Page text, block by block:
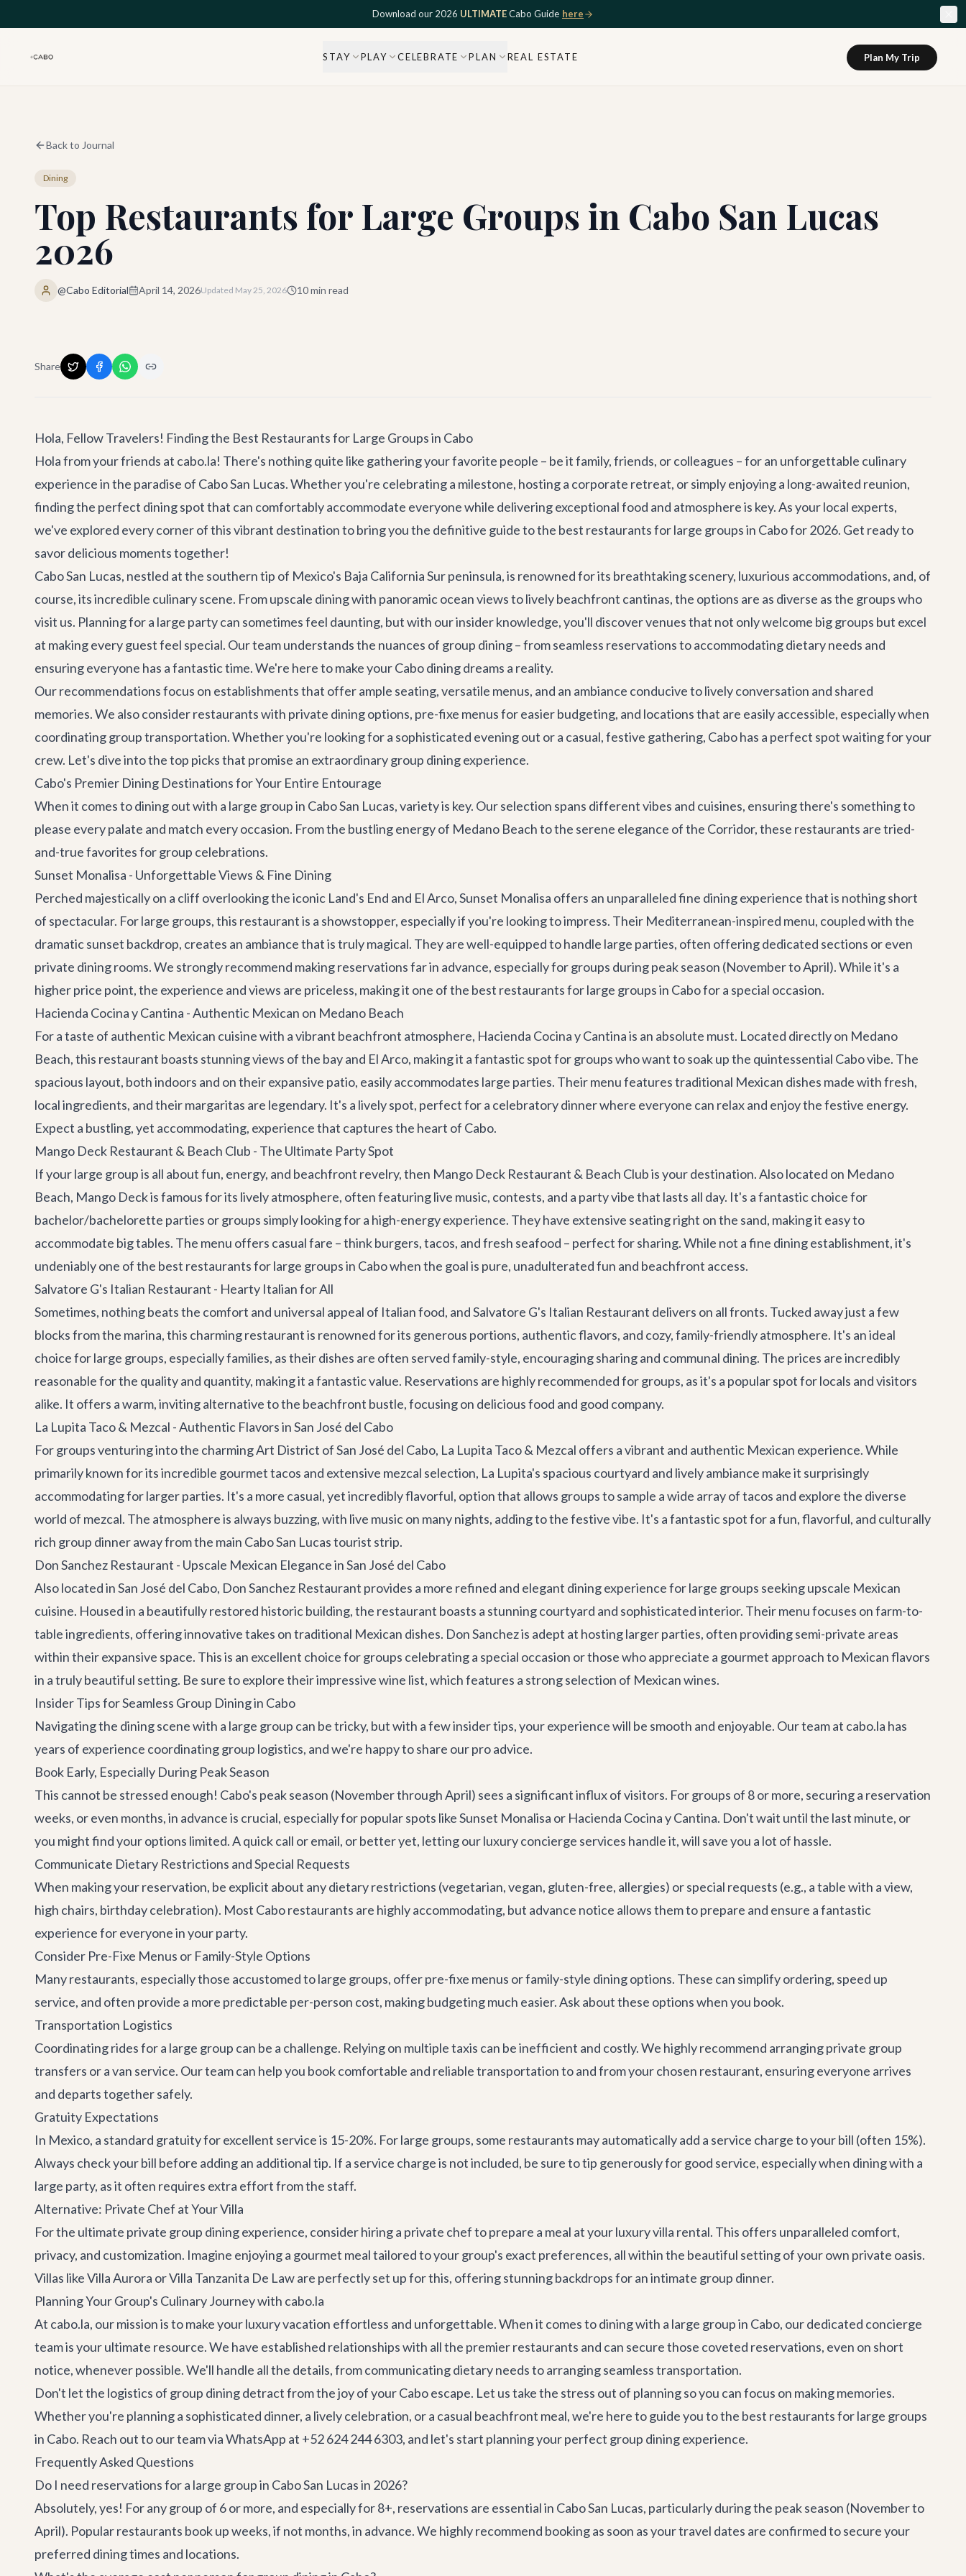
Download our 2026 ULTIMATECabo Guide here
STAY PLAY CELEBRATE PLAN REAL ESTATE Plan My Trip
Back to Journal
Dining
Top Restaurants for Large Groups in Cabo San Lucas
2026
@Cabo Editorial April 14, 2026Updated May 25, 2026 10min read
Share
Hola, Fellow Travelers! Finding the Best Restaurants for Large Groups in Cabo
Hola from your friends at cabo.la! There's nothing quite like gathering your favorite people – be it family, friends, or colleagues – for an unforgettable culinary
experience in the paradise of Cabo San Lucas. Whether you're celebrating a milestone, hosting a corporate retreat, or simply enjoying a long-awaited reunion,
finding the perfect dining spot that can comfortably accommodate everyone while delivering exceptional food and atmosphere is key. As your local experts,
we've explored every corner of this vibrant destination to bring you the definitive guide to the best restaurants for large groups in Cabo for 2026. Get ready to
savor delicious moments together!
Cabo San Lucas, nestled at the southern tip of Mexico's Baja California Sur peninsula, is renowned for its breathtaking scenery, luxurious accommodations, and, of
course, its incredible culinary scene. From upscale dining with panoramic ocean views to lively beachfront cantinas, the options are as diverse as the groups who
visit us. Planning for a large party can sometimes feel daunting, but with our insider knowledge, you'll discover venues that not only welcome big groups but excel
at making every guest feel special. Our team understands the nuances of group dining – from seamless reservations to accommodating dietary needs and
ensuring everyone has a fantastic time. We're here to make your Cabo dining dreams a reality.
Our recommendations focus on establishments that offer ample seating, versatile menus, and an ambiance conducive to lively conversation and shared
memories. We also consider restaurants with private dining options, pre-fixe menus for easier budgeting, and locations that are easily accessible, especially when
coordinatinggroup transportation. Whether you're looking for a sophisticated evening out or a casual, festive gathering, Cabo has a perfect spot waiting for your
crew. Let's dive into the top picks that promise an extraordinary group dining experience.
Cabo's Premier Dining Destinations for Your Entire Entourage
When it comes to dining out with a large group in Cabo San Lucas, variety is key. Our selection spans different vibes and cuisines, ensuring there's something to
please every palate and match every occasion. From the bustling energy of Medano Beach to the serene elegance of the Corridor, these restaurants are tried-
and-true favorites for group celebrations.
Sunset Monalisa - Unforgettable Views & Fine Dining
Perched majestically on a cliff overlooking the iconic Land's End and El Arco,Sunset Monalisa offers an unparalleled fine dining experience that is nothing short
of spectacular. For large groups, this restaurant is a showstopper, especially if you're looking to impress. Their Mediterranean-inspired menu, coupled with the
dramatic sunset backdrop, creates an ambiance that is truly magical. They are well-equipped to handle large parties, often offering dedicated sections or even
private dining rooms. We strongly recommend making reservations far in advance, especially for groups during peak season (November to April). While it's a
higher price point, the experience and views are priceless, making it one of the best restaurants for large groups in Cabo for a special occasion.
Hacienda Cocina y Cantina - Authentic Mexican on Medano Beach
For a taste of authentic Mexican cuisine with a vibrant beachfront atmosphere, Hacienda Cocina y Cantinais an absolute must. Located directly on Medano
Beach, this restaurant boasts stunning views of the bay and El Arco, making it a fantastic spot for groups who want to soak up the quintessential Cabo vibe. The
spacious layout, both indoors and on their expansive patio, easily accommodates large parties. Their menu features traditional Mexican dishes made with fresh,
local ingredients, and their margaritas are legendary. It's a lively spot, perfect for a celebratory dinner where everyone can relax and enjoy the festive energy.
Expect a bustling, yet accommodating, experience that captures the heart of Cabo.
Mango Deck Restaurant & Beach Club - The Ultimate Party Spot
If your large group is all about fun, energy, and beachfront revelry, then Mango Deck Restaurant & Beach Clubis your destination. Also located on Medano
Beach, Mango Deck is famous for its lively atmosphere, often featuring live music, contests, and a party vibe that lasts all day. It's a fantastic choice for
bachelor/bachelorette parties or groups simply looking for a high-energy experience. They have extensive seating right on the sand, making it easy to
accommodate big tables. The menu offers casual fare – think burgers, tacos, and fresh seafood – perfect for sharing. While not a fine dining establishment, it's
undeniably one of the best restaurants for large groups in Cabo when the goal is pure, unadulterated fun and beachfront access.
Salvatore G's Italian Restaurant - Hearty Italian for All
Sometimes, nothing beats the comfort and universal appeal of Italian food, andSalvatore G's Italian Restaurant delivers on all fronts. Tucked away just a few
blocks from the marina, this charming restaurant is renowned for its generous portions, authentic flavors, and cozy, family-friendly atmosphere. It's an ideal
choice for large groups, especially families, as their dishes are often served family-style, encouraging sharing and communal dining. The prices are incredibly
reasonable for the quality and quantity, making it a fantastic value. Reservations are highly recommended for groups, as it's a popular spot for locals and visitors
alike. It offers a warm, inviting alternative to the beachfront bustle, focusing on delicious food and good company.
La Lupita Taco & Mezcal - Authentic Flavors in San José del Cabo
For groups venturing into the charming Art District ofSan José del Cabo, La Lupita Taco & Mezcal offers a vibrant and authentic Mexican experience. While
primarily known for its incredible gourmet tacos and extensive mezcal selection, La Lupita's spacious courtyard and lively ambiance make it surprisingly
accommodating for larger parties. It's a more casual, yet incredibly flavorful, option that allows groups to sample a wide array of tacos and explore the diverse
world of mezcal. The atmosphere is always buzzing, with live music on many nights, adding to the festive vibe. It's a fantastic spot for a fun, flavorful, and culturally
rich group dinner away from the main Cabo San Lucas tourist strip.
Don Sanchez Restaurant - Upscale Mexican Elegance in San José del Cabo
Also located in San José del Cabo, Don Sanchez Restaurant provides a more refined and elegant dining experience for large groups seeking upscale Mexican
cuisine. Housed in a beautifully restored historic building, the restaurant boasts a stunning courtyard and sophisticated interior. Their menu focuses on farm-to-
table ingredients, offering innovative takes on traditional Mexican dishes. Don Sanchez is adept at hosting larger parties, often providing semi-private areas
within their expansive space. This is an excellent choice for groups celebrating a special occasion or those who appreciate a gourmet approach to Mexican flavors
in a truly beautiful setting. Be sure to explore their impressive wine list, which features a strong selection of Mexican wines.
Insider Tips for Seamless Group Dining in Cabo
Navigating the dining scene with a large group can be tricky, but with a few insider tips, your experience will be smooth and enjoyable. Our team at cabo.la has
years of experience coordinating group logistics, and we're happy to share our pro advice.
Book Early, Especially During Peak Season
This cannot be stressed enough! Cabo's peak season (November through April) sees a significant influx of visitors. For groups of 8 or more, securing a reservation
weeks, or even months, in advance is crucial, especially for popular spots like Sunset Monalisa or Hacienda Cocina y Cantina. Don't wait until the last minute, or
you might find your options limited. A quick call or email, or better yet, letting ourluxury concierge services handle it, will save you a lot of hassle.
Communicate Dietary Restrictions and Special Requests
When making your reservation, be explicit about any dietary restrictions (vegetarian, vegan, gluten-free, allergies) or special requests (e.g., a table with a view,
high chairs, birthday celebration). Most Cabo restaurants are highly accommodating, but advance notice allows them to prepare and ensure a fantastic
experience for everyone in your party.
Consider Pre-Fixe Menus or Family-Style Options
Many restaurants, especially those accustomed to large groups, offer pre-fixe menus or family-style dining options. These can simplify ordering, speed up
service, and often provide a more predictable per-person cost, making budgeting much easier. Ask about these options when you book.
Transportation Logistics
Coordinating rides for a large group can be a challenge. Relying on multiple taxis can be inefficient and costly. We highly recommend arranging private group
transfers or a van service. Our team can help you book comfortable and reliable transportation to and from your chosen restaurant, ensuring everyone arrives
and departs together safely.
Gratuity Expectations
In Mexico, a standard gratuity for excellent service is 15-20%. For large groups, some restaurants may automatically add a service charge to your bill (often 15%).
Always check your bill before adding an additional tip. If a service charge is not included, be sure to tip generously for good service, especially when dining with a
large party, as it often requires extra effort from the staff.
Alternative: Private Chef at Your Villa
For the ultimate private group dining experience, consider hiring a private chef to prepare a meal at your luxuryvilla rental. This offers unparalleled comfort,
privacy, and customization. Imagine enjoying a gourmet meal tailored to your group's exact preferences, all within the beautiful setting of your own private oasis.
Villas likeVilla Aurora orVilla Tanzanita De Laware perfectly set up for this, offering stunning backdrops for an intimate group dinner.
Planning Your Group's Culinary Journey with cabo.la
At cabo.la, our mission is to make your luxury vacation effortless and unforgettable. When it comes to dining with a large group in Cabo, our dedicated concierge
team is your ultimate resource. We have established relationships with all the premier restaurants and can secure those coveted reservations, even on short
notice, whenever possible. We'll handle all the details, from communicating dietary needs to arranging seamless transportation.
Don't let the logistics of group dining detract from the joy of your Cabo escape. Let us take the stress out of planning so you can focus on making memories.
Whether you're planning a sophisticated dinner, a lively celebration, or a casual beachfront meal, we're here to guide you to the best restaurants for large groups
in Cabo. Reach out to our team via WhatsApp at +52 624 244 6303, and let's start planning your perfect group dining experience.
Frequently Asked Questions
Do I need reservations for a large group in Cabo San Lucas in 2026?
Absolutely, yes! For any group of 6 or more, and especially for 8+, reservations are essential in Cabo San Lucas, particularly during the peak season (November to
April). Popular restaurants book up weeks, if not months, in advance. We highly recommend booking as soon as your travel dates are confirmed to secure your
preferred dining times and locations.